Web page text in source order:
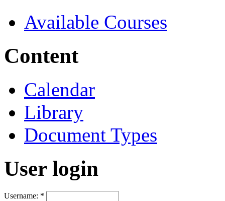
Available Courses
Content
Calendar
Library
Document Types
User login
Username: *